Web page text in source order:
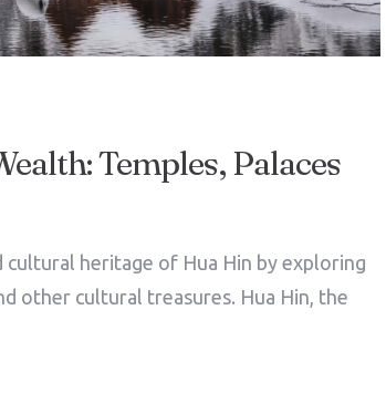
Temples, Palaces
heritage of Hua Hin by exploring
other cultural treasures. Hua Hin, the